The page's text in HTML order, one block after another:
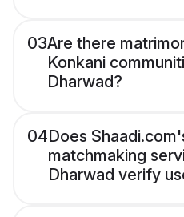
03Are there
Konkani
Dharwad?
04Does
matchmaking
Dharwad verify